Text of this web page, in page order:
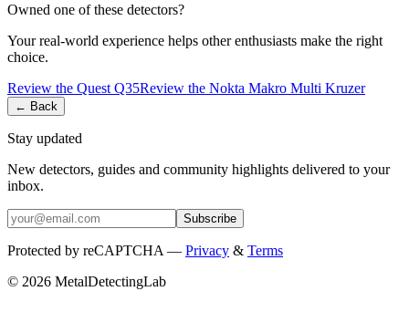
Owned one of these detectors?
Your real-world experience helps other enthusiasts make the right
choice.
Review the Quest Q35Review the Nokta Makro Multi Kruzer
← Back
Stay updated
New detectors, guides and community highlights delivered to your
inbox.
Subscribe
Protected by reCAPTCHA — Privacy & Terms
© 2026 MetalDetectingLab